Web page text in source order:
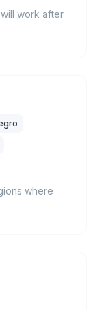
work after
where